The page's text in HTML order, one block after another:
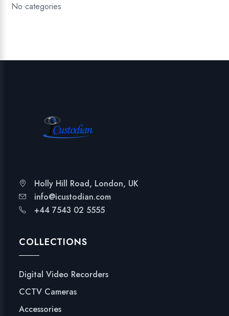
No categories
Holly Hill Road, London, UK
info@icustodian.com
+44 7543 02 5555
COLLECTIONS
Digital Video Recorders
CCTV Cameras
Accessories